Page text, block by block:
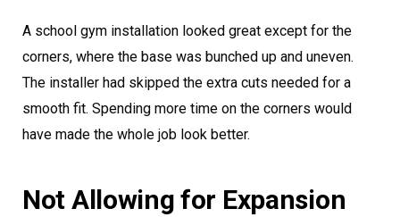
A school gym installation looked great except for the
corners, where the base was bunched up and uneven.
The installer had skipped the extra cuts needed for a
smooth fit. Spending more time on the corners would
have made the whole job look better.
Not Allowing for Expansion